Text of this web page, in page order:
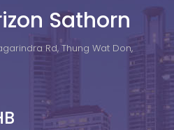
Sathorn
Rd, Thung Wat Don,